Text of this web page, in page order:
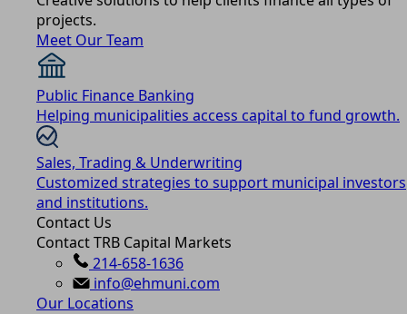
projects.
Meet Our Team
Public Finance Banking
Helping municipalities access capital to fund growth.
Sales, Trading & Underwriting
Customized strategies to support municipal investors
and institutions.
Contact Us
Contact TRB Capital Markets
214-658-1636
info@ehmuni.com
Our Locations